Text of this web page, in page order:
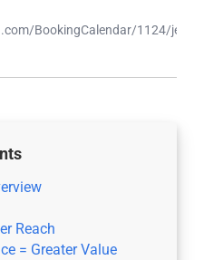
BookingCalendar/1124/jean-
Reach
= Greater Value